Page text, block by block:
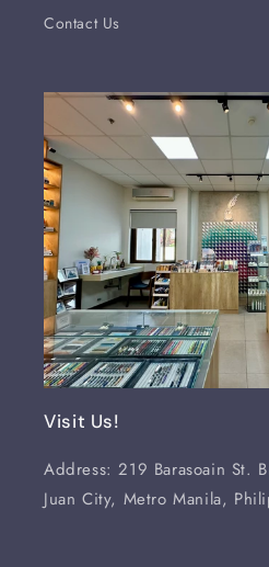
Contact Us
Visit Us!
Address: 219 Barasoain St.
Juan City, Metro Manila,